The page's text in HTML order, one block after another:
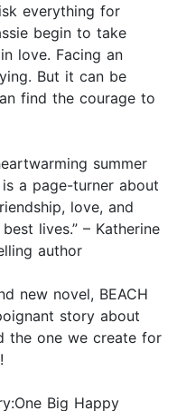
everything for
begin to take
love. Facing an
But it can be
find the courage to
summer
a page-turner about
love, and
lives.” – Katherine
author
new novel, BEACH
story about
the one we create for
Big Happy